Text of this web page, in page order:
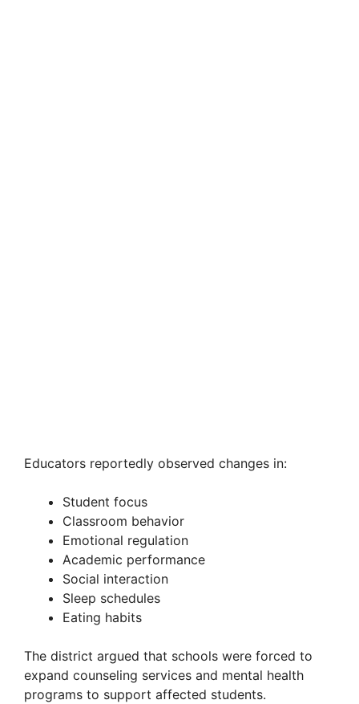
Educators reportedly observed changes in:
Student focus
Classroom behavior
Emotional regulation
Academic performance
Social interaction
Sleep schedules
Eating habits
The district argued that schools were forced to
expand counseling services and mental health
programs to support affected students.